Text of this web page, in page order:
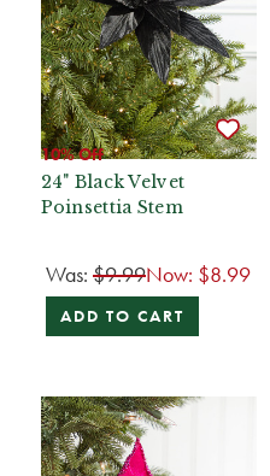
10% Off
24" Black Velvet
Poinsettia Stem
Was: $9.99Now: $8.99
ADD TO CART